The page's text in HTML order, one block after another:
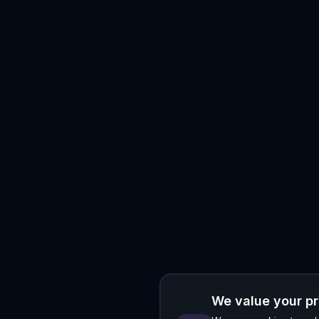
We value your